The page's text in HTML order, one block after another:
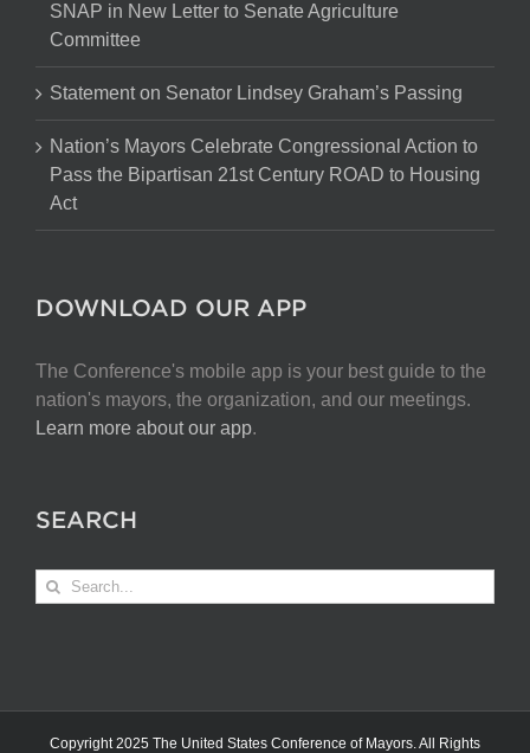
SNAP in New Letter to Senate Agriculture
Committee
Statement on Senator Lindsey Graham’s Passing
Nation’s Mayors Celebrate Congressional Action to
Pass the Bipartisan 21st Century ROAD to Housing
Act
DOWNLOAD OUR APP
The Conference's mobile app is your best guide to the
nation's mayors, the organization, and our meetings.
Learn more about our app.
SEARCH
Search
Copyright 2025 The United States Conference of Mayors. All Rights